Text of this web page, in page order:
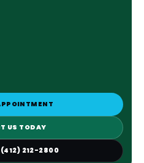
US TODAY
(412) 212-2800